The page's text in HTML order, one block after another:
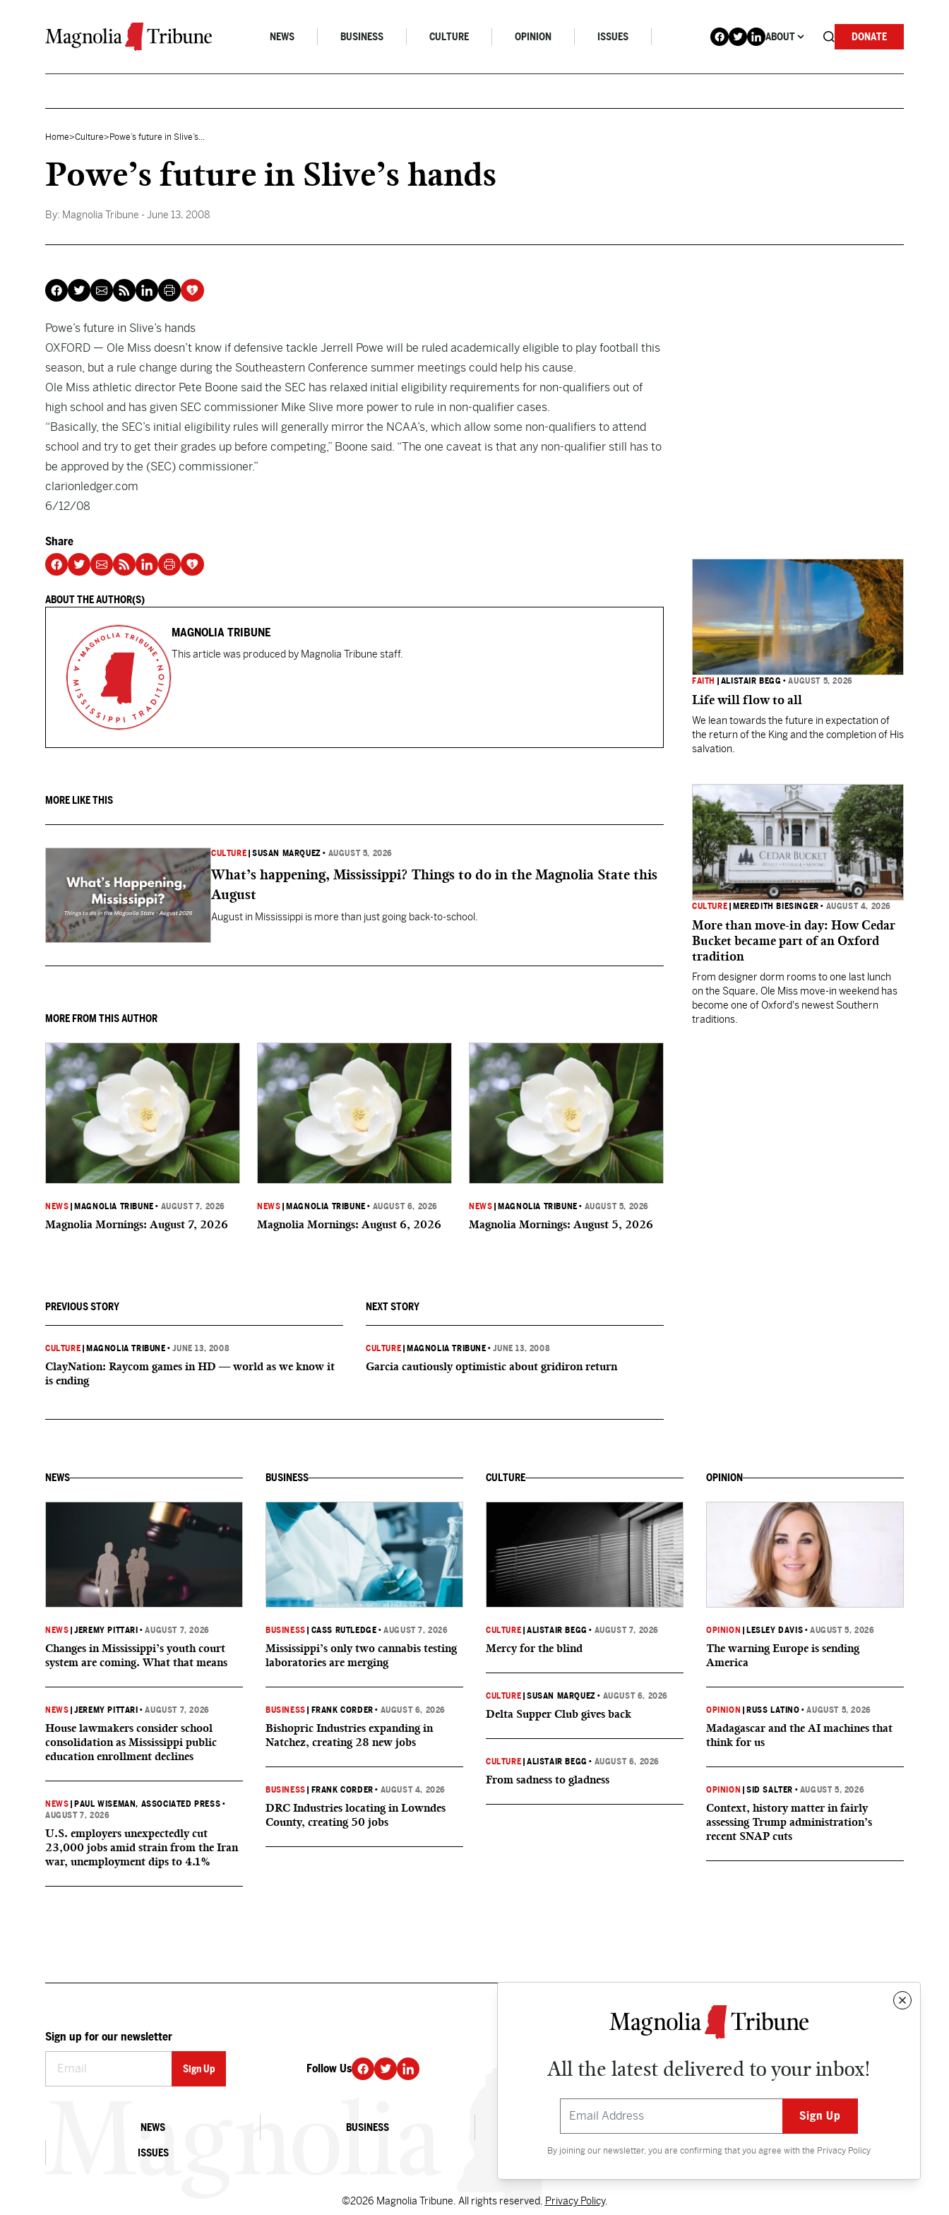
NEWS BUSINESS CULTURE OPINION ISSUES ABOUT DONATE
Home>Culture> Powe’s future in Slive’s...
Powe’s future in Slive’s hands
By: Magnolia Tribune - June 13, 2008
Powe’s future in Slive’s hands
OXFORD — Ole Miss doesn’t know if defensive tackle Jerrell Powe will be ruled academically eligible to play football this
season, but a rule change during the Southeastern Conference summer meetings could help his cause.
Ole Miss athletic director Pete Boone said the SEC has relaxed initial eligibility requirements for non-qualifiers out of
high school and has given SEC commissioner Mike Slive more power to rule in non-qualifier cases.
“Basically, the SEC’s initial eligibility rules will generally mirror the NCAA’s, which allow some non-qualifiers to attend
school and try to get their grades up before competing,” Boone said. “The one caveat is that any non-qualifier still has to
be approved by the (SEC) commissioner.”
clarionledger.com
6/12/08
Share
ABOUT THE AUTHOR(S)
MAGNOLIA TRIBUNE
This article was produced by Magnolia Tribune staff.
MORE LIKE THIS
CULTURE |SUSAN MARQUEZ • AUGUST 5, 2026
What’s happening, Mississippi? Things to do in the Magnolia State this
August
August in Mississippi is more than just going back-to-school.
MORE FROM THIS AUTHOR
NEWS MAGNOLIA TRIBUNE • AUGUST 7, 2026
Magnolia Mornings: August 7, 2026
NEWS MAGNOLIA TRIBUNE • AUGUST 6, 2026
Magnolia Mornings: August 6, 2026
NEWS MAGNOLIA TRIBUNE • AUGUST 5, 2026
Magnolia Mornings: August 5, 2026
PREVIOUS STORY
CULTURE MAGNOLIA TRIBUNE •JUNE 13, 2008
ClayNation: Raycom games in HD — world as we know it
is ending
NEXT STORY
CULTURE MAGNOLIA TRIBUNE •JUNE 13, 2008
Garcia cautiously optimistic about gridiron return
FAITH ALISTAIR BEGG •AUGUST 5, 2026
Life will flow to all
We lean towards the future in expectation of
the return of the King and the completion of His
salvation.
CULTURE MEREDITH BIESINGER • AUGUST 4, 2026
More than move-in day: How Cedar
Bucket became part of an Oxford
tradition
From designer dorm rooms to one last lunch
on the Square, Ole Miss move-in weekend has
become one of Oxford's newest Southern
traditions.
NEWS
NEWS |JEREMY PITTARI •AUGUST 7, 2026
Changes in Mississippi’s youth court
system are coming. What that means
NEWS |JEREMY PITTARI •AUGUST 7, 2026
House lawmakers consider school
consolidation as Mississippi public
education enrollment declines
NEWS PAUL WISEMAN, ASSOCIATED PRESS •
AUGUST 7, 2026
U.S. employers unexpectedly cut
23,000 jobs amid strain from the Iran
war, unemployment dips to 4.1%
BUSINESS
BUSINESS CASS RUTLEDGE •AUGUST 7, 2026
Mississippi’s only two cannabis testing
laboratories are merging
BUSINESS FRANK CORDER • AUGUST 6, 2026
Bishopric Industries expanding in
Natchez, creating 28 new jobs
BUSINESS FRANK CORDER • AUGUST 4, 2026
DRC Industries locating in Lowndes
County, creating 50 jobs
CULTURE
CULTURE |ALISTAIR BEGG • AUGUST 7, 2026
Mercy for the blind
CULTURE |SUSAN MARQUEZ • AUGUST 6, 2026
Delta Supper Club gives back
CULTURE |ALISTAIR BEGG • AUGUST 6, 2026
From sadness to gladness
OPINION
OPINION LESLEY DAVIS •AUGUST 5, 2026
The warning Europe is sending
America
OPINION RUSS LATINO •AUGUST 5, 2026
Madagascar and the AI machines that
think for us
OPINION |SID SALTER • AUGUST 5, 2026
Context, history matter in fairly
assessing Trump administration’s
recent SNAP cuts
All the latest delivered to your inbox!
By joining our newsletter, you are confirming that you agree with the Privacy Policy
Sign up for our newsletter
Follow Us DONATE Contact
NEWS BUSINESS
ISSUES
©2026 Magnolia Tribune. All rights reserved. Privacy Policy.